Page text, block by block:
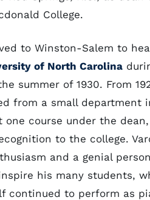
College.
to Winston-Salem to
of North Carolina
summer of 1930. From
from a small department
one course under the
to the college.
and a genial
his many students,
continued to perform as